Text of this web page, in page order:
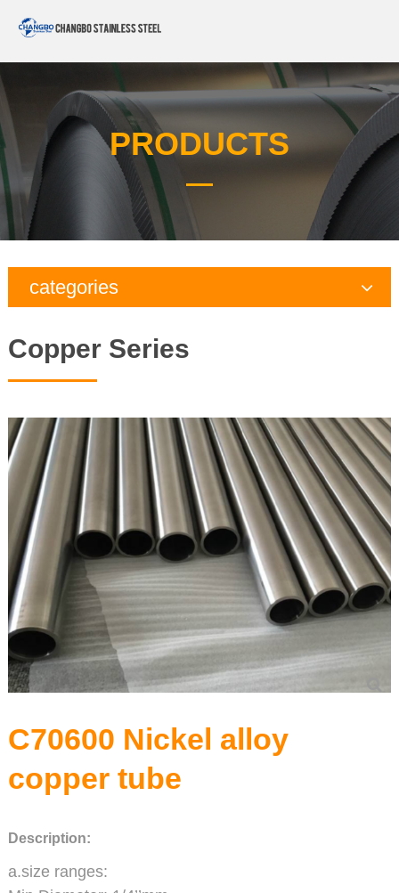
PRODUCTS
categories
Galvanized Steel Series
Precision Seamless steel pipe
Carbon Steel Series
Stainless Steel Series
Copper Series
C70600 Nickel alloy
copper tube
Description:
a.size ranges: